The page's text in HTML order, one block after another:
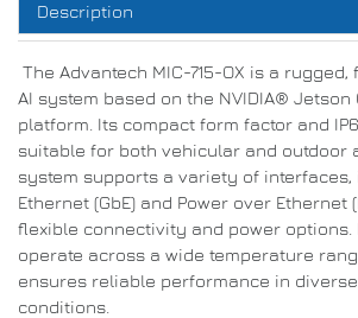
Description
The Advantech MIC-715-OX is a
AI system based on the NVIDIA® Jetson
platform. Its compact form factor and
suitable for both vehicular and outdoor
system supports a variety of interfaces,
Ethernet (GbE) and Power over Ethernet
flexible connectivity and power options.
operate across a wide temperature
ensures reliable performance in
conditions.